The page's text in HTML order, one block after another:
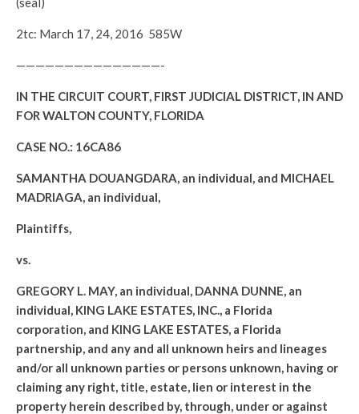
2tc: March 17, 24, 2016 585W
———————————————-
IN THE CIRCUIT COURT, FIRST JUDICIAL DISTRICT, IN AND
FOR WALTON COUNTY, FLORIDA
CASE NO.: 16CA86
SAMANTHA DOUANGDARA, an individual, and MICHAEL
MADRIAGA, an individual,
Plaintiffs,
vs.
GREGORY L. MAY, an individual, DANNA DUNNE, an
individual, KING LAKE ESTATES, INC., a Florida
corporation, and KING LAKE ESTATES, a Florida
partnership, and any and all unknown heirs and lineages
and/or all unknown parties or persons unknown, having or
claiming any right, title, estate, lien or interest in the
property herein described by, through, under or against